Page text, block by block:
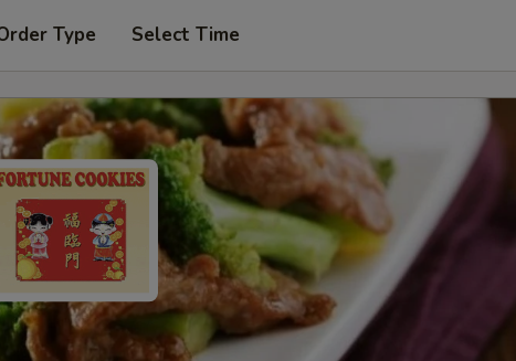
Type Select Time